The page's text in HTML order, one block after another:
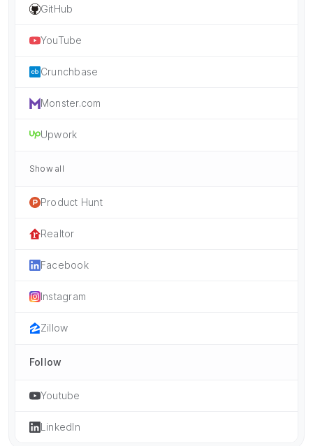
GitHub
YouTube
Crunchbase
Monster.com
Upwork
Show all
Product Hunt
Realtor
Facebook
Instagram
Zillow
Follow
Youtube
LinkedIn